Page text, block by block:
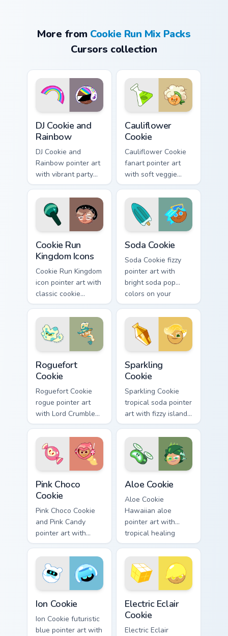
More from Cookie Run Mix Packs
Cursors collection
DJ Cookie and
Rainbow
DJ Cookie and
Rainbow pointer art
with vibrant party
color streaks on
your custom cursor
pair.
Cauliflower
Cookie
Cauliflower Cookie
fanart pointer art
with soft veggie
cream tones on your
custom cursor pair.
Cookie Run
Kingdom Icons
Cookie Run Kingdom
icon pointer art with
classic cookie
character mix
shapes on your
custom cursor pair.
Soda Cookie
Soda Cookie fizzy
pointer art with
bright soda pop
colors on your
Cookie Run custom
cursor pair.
Roguefort
Cookie
Roguefort Cookie
rogue pointer art
with Lord Crumbles
III jewel jelly flair on
your custom cursor
pair.
Sparkling
Cookie
Sparkling Cookie
tropical soda pointer
art with fizzy island
sparkle on your
custom cursor pair.
Pink Choco
Cookie
Pink Choco Cookie
and Pink Candy
pointer art with
sweet pink
chocolate tones on
your custom cursor
pair.
Aloe Cookie
Aloe Cookie
Hawaiian aloe
pointer art with
tropical healing
tones on your
custom cursor pair.
Ion Cookie
Ion Cookie futuristic
blue pointer art with
Electric Eclair
Cookie
Electric Eclair